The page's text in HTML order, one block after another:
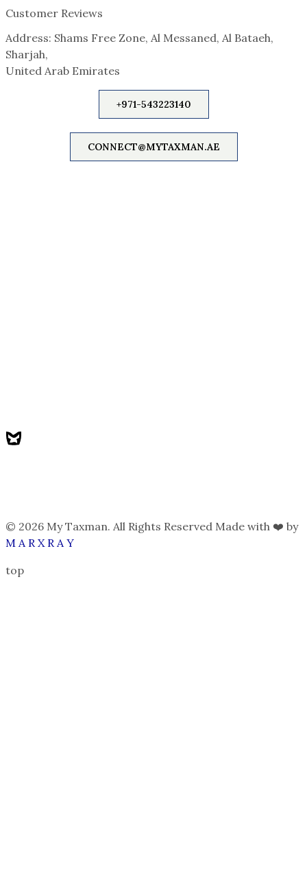
Customer Reviews
Address: Shams Free Zone, Al Messaned, Al Bataeh,
Sharjah,
United Arab Emirates
+971-543223140
CONNECT@MYTAXMAN.AE
© 2026 My Taxman. All Rights Reserved Made with ❤️ by
M A R X R A Y
top